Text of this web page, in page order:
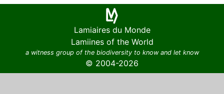
Lamiaires du Monde
Lamiines of the World
a witness group of the biodiversity to know and let know
© 2004-2026